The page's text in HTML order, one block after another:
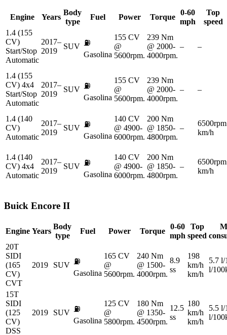
Engine Years
Body
type
Fuel Power Torque
0-60
mph
Top
speed
1.4 (155
CV)
Start/Stop
Automatic
2017–
2019
SUV ⛽
Gasolina
155 CV
@
5600rpm.
239 Nm
@ 2000-
4000rpm.
– –
1.4 (155
CV) 4x4
Start/Stop
Automatic
2017–
2019
SUV ⛽
Gasolina
155 CV
@
5600rpm.
239 Nm
@ 2000-
4000rpm.
– –
1.4 (140
CV)
Automatic
2017–
2019
SUV ⛽
Gasolina
140 CV
@ 4900-
6000rpm.
200 Nm
@ 1850-
4800rpm.
–
km/h
1.4 (140
CV) 4x4
Automatic
2017–
2019
SUV ⛽
Gasolina
140 CV
@ 4900-
6000rpm.
200 Nm
@ 1850-
4800rpm.
–
km/h
Buick Encore II
Engine Years
Body
type
Fuel Power Torque
0-60
mph
Top
speed
20T
SIDI
(165
CV)
CVT
2019 SUV ⛽
Gasolina
165 CV
@
5600rpm.
240 Nm
@ 1500-
4000rpm.
8.9
ss
198
km/h
km/h
5.7 l/
l/
15T
SIDI
(125
CV)
DSS
2019 SUV ⛽
Gasolina
125 CV
@
5800rpm.
180 Nm
@ 1350-
4500rpm.
12.5
ss
180
km/h
km/h
5.5 l/
l/